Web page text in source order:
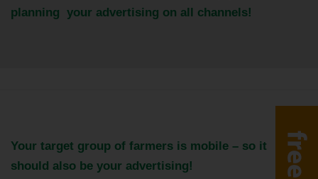
planning your advertising on all channels!
Your target group of farmers is mobile – so it
should also be your advertising!